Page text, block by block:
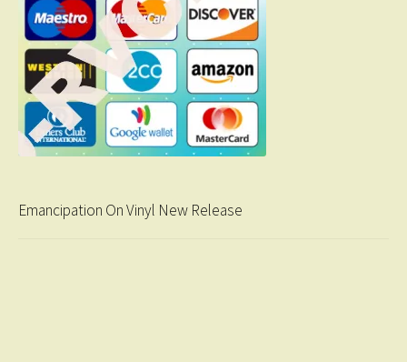
Emancipation On Vinyl New Release